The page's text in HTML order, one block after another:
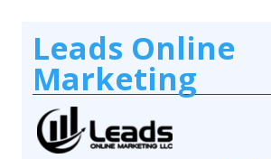
Leads Online
Marketing